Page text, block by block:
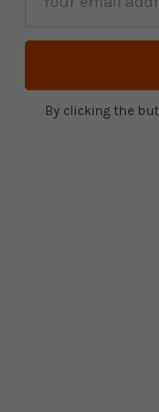
By clicking the